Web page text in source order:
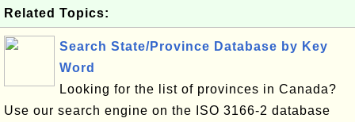
Related Topics:
Search State/Province Database by Key
Word
Looking for the list of provinces in Canada?
Use our search engine on the ISO 3166-2 database